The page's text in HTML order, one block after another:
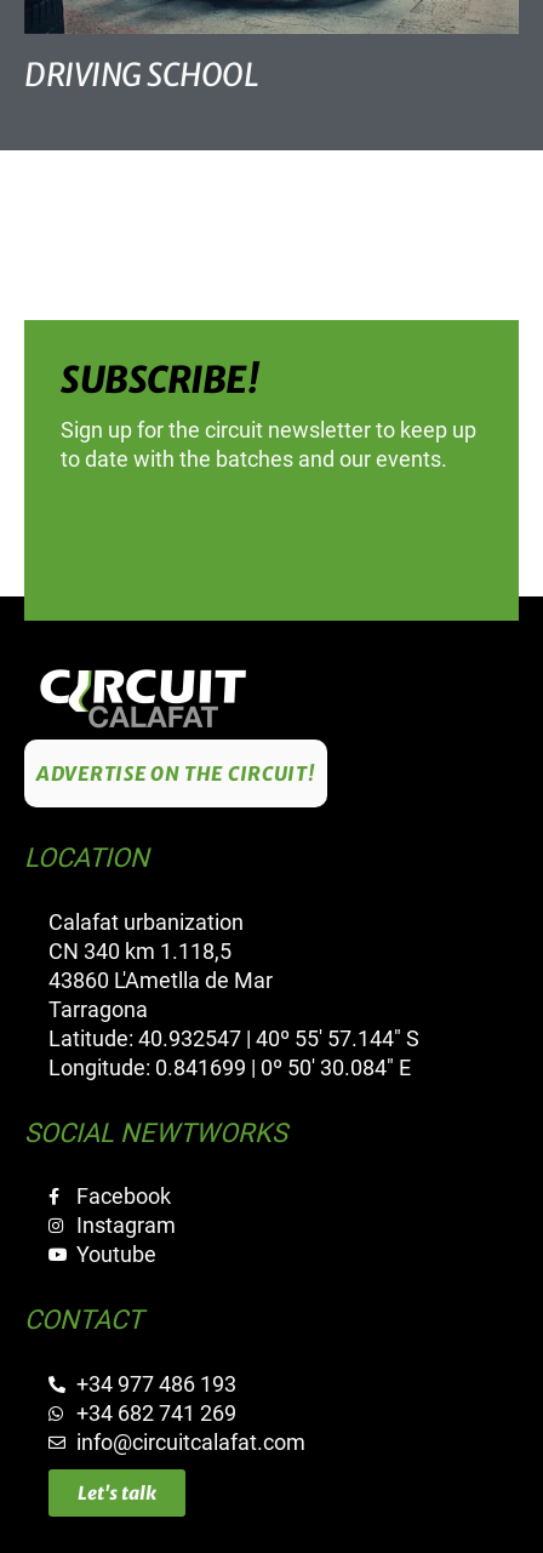
DRIVING SCHOOL
SUBSCRIBE!
Sign up for the circuit newsletter to keep up
to date with the batches and our events.
ADVERTISE ON THE CIRCUIT!
LOCATION
Calafat urbanization
CN 340 km 1.118,5
43860 L'Ametlla de Mar
Tarragona
Latitude: 40.932547 | 40º 55' 57.144" S
Longitude: 0.841699 | 0º 50' 30.084" E
SOCIAL NEWTWORKS
Facebook
Instagram
Youtube
CONTACT
+34 977 486 193
+34 682 741 269
info@circuitcalafat.com
Let's talk